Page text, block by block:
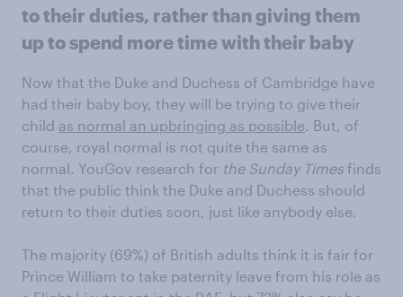
to their duties, rather than giving them
up to spend more time with their baby
Now that the Duke and Duchess of Cambridge have
had their baby boy, they will be trying to give their
child as normal an upbringing as possible. But, of
course, royal normal is not quite the same as
normal. YouGov research for the Sunday Times finds
that the public think the Duke and Duchess should
return to their duties soon, just like anybody else.
The majority (69%) of British adults think it is fair for
Prince William to take paternity leave from his role as